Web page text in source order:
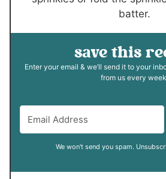
batter.
save this
Enter your email & we’ll send it to your inbox. Plus get new recipes
from us every
We won't send you spam.